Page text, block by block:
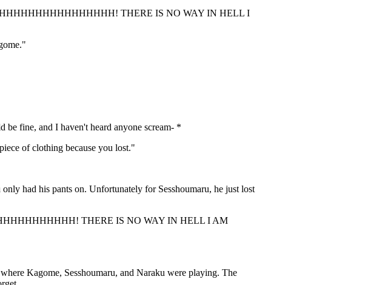
THERE IS NO WAY IN HELL I
fine, and I haven't heard anyone scream- *
of clothing because you lost."
had his pants on. Unfortunately for Sesshoumaru, he just lost
THERE IS NO WAY IN HELL I AM
Kagome, Sesshoumaru, and Naraku were playing. The